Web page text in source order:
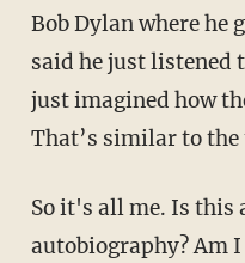
Bob Dylan where he
said he just listened
just imagined how
That’s similar to
So it's all me. Is this a memoir? Is this
autobiography? Am